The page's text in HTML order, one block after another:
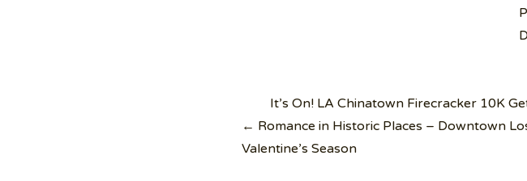
Post
navigation
It’s On! LA Chinatown Firecracker 10K
← Romance in Historic Places – Downtown
Valentine’s Season